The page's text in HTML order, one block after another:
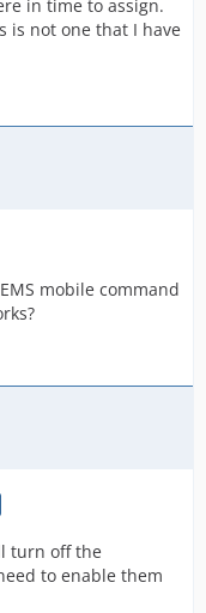
in time to assign.
is not one that I have
mobile command
turn off the
to enable them